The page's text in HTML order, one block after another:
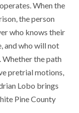
When the
the person
who knows their
and who will not
Whether the path
pretrial motions,
Lobo brings
Pine County